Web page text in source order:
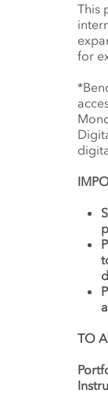
This
for
TO